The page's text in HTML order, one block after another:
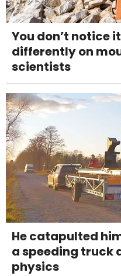
You don’t notice
differently on
scientists
He catapulted
a speeding truck
physics